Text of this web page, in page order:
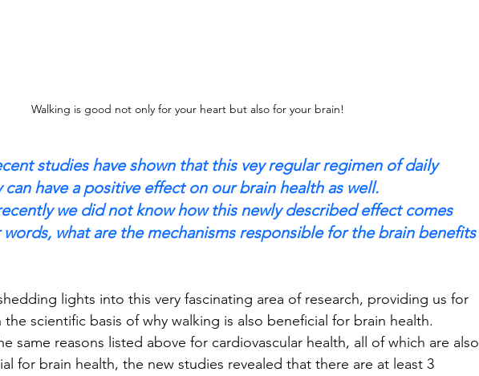
Walking is good not only for your heart but also for your brain!
studies have shown that this vey regular regimen of daily
can have a positive effect on our brain health as well.
we did not know how this newly described effect comes
what are the mechanisms responsible for the brain benefits
lights into this very fascinating area of research, providing us for
scientific basis of why walking is also beneficial for brain health.
same reasons listed above for cardiovascular health, all of which are also
for brain health, the new studies revealed that there are at least 3